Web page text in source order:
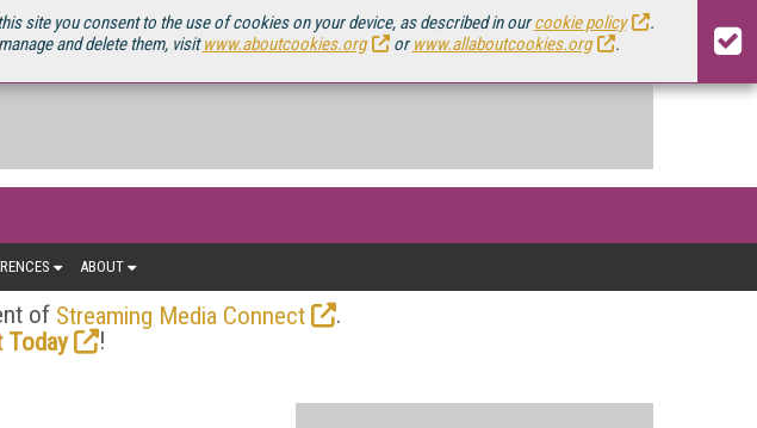
site you consent to the use of cookies on your device, as described in ourcookie policy
.
and delete them, visitwww.aboutcookies.org orwww.allaboutcookies.org .
ABOUT
of Streaming Media Connect
.
Today
!